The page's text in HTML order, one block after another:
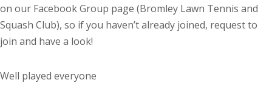
on our Facebook Group page (Bromley Lawn Tennis and
Squash Club), so if you haven’t already joined, request to
join and have a look!
Well played everyone